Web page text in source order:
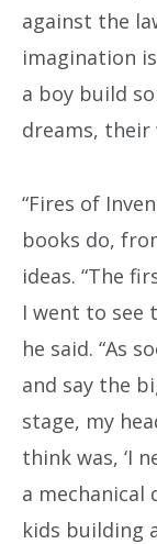
against the
imagination
a boy build
dreams, their
“Fires of
books do,
ideas. “The
I went to see
he said. “As
and say the
stage, my
think was, ‘I
a mechanical
kids building